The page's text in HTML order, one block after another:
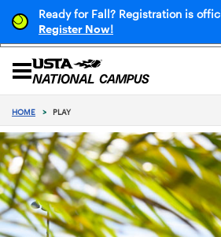
Ready for Fall? Registration is
Register Now!
HOME > PLAY